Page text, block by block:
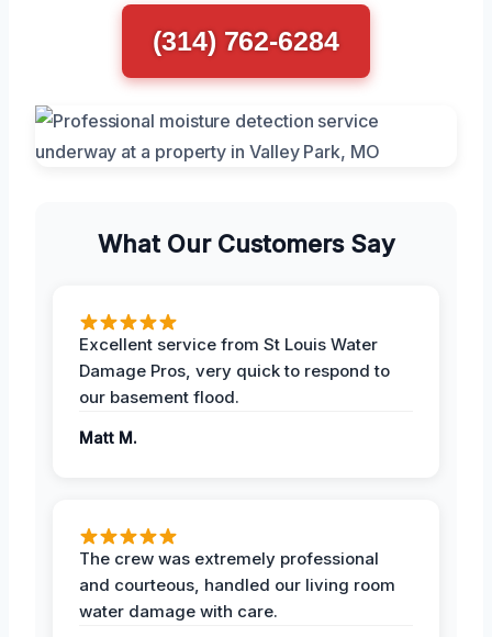
(314) 762-6284
What Our Customers Say
Excellent service from St Louis Water
Damage Pros, very quick to respond to
our basement flood.
Matt M.
The crew was extremely professional
and courteous, handled our living room
water damage with care.